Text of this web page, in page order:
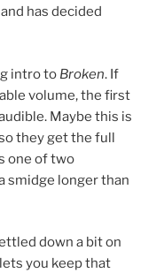
has decided
intro to Broken. If
volume, the first
Maybe this is
they get the full
one of two
smidge longer than
down a bit on
you keep that